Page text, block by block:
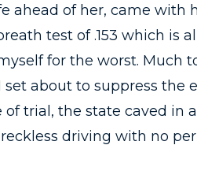
of her, came with
test of .153 which is
for the worst. Much
about to suppress
trial, the state caved
driving with no